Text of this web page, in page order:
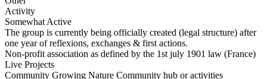
Activity
Somewhat Active
The group is currently being officially created (legal structure) after
one year of reflexions, exchanges & first actions.
Non-profit association as defined by the 1st july 1901 law (France)
Live Projects
Community Growing Nature Community hub or activities